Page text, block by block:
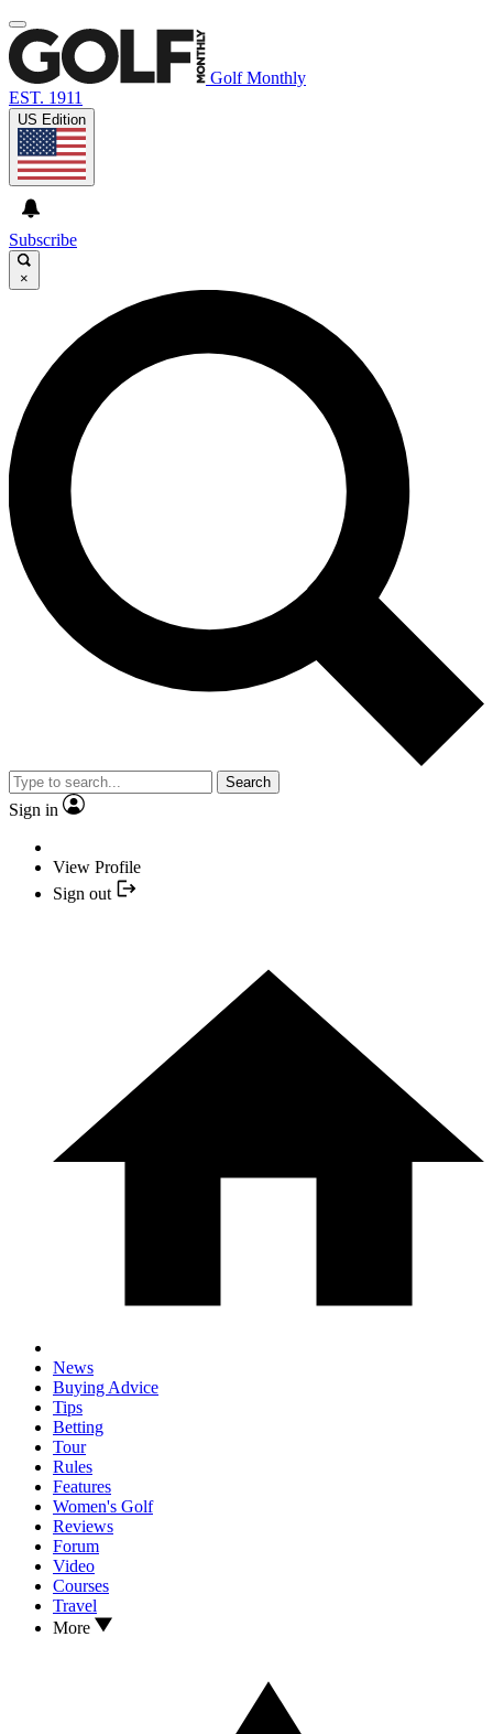
Golf Monthly
EST. 1911
US Edition
Subscribe
×
Search
Sign in
View Profile
Sign out
News
Buying Advice
Tips
Betting
Tour
Rules
Features
Women's Golf
Reviews
Forum
Video
Courses
Travel
More